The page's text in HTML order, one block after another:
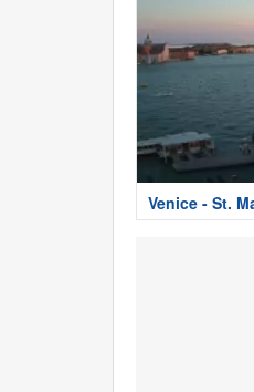
Venice - St.